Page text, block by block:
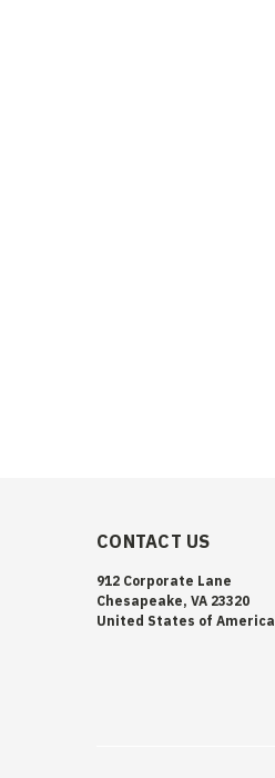
CONTACT US
912 Corporate Lane
Chesapeake, VA 23320
United States of America